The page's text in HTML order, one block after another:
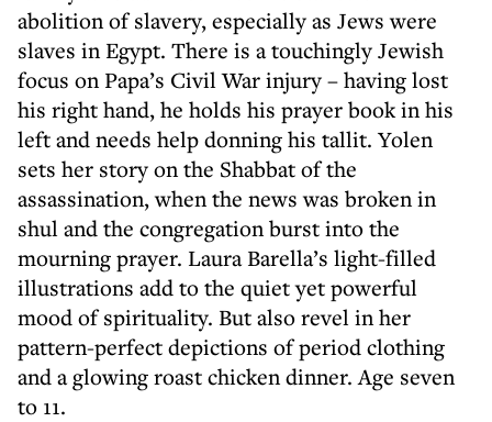
abolition of slavery, especially as Jews were
slaves in Egypt. There is a touchingly Jewish
focus on Papa’s Civil War injury – having lost
his right hand, he holds his prayer book in his
left and needs help donning his tallit. Yolen
sets her story on the Shabbat of the
assassination, when the news was broken in
shul and the congregation burst into the
mourning prayer. Laura Barella’s light-filled
illustrations add to the quiet yet powerful
mood of spirituality. But also revel in her
pattern-perfect depictions of period clothing
and a glowing roast chicken dinner. Age seven
to 11.